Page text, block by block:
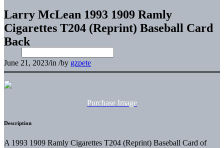
Larry McLean 1993 1909 Ramly
Cigarettes T204 (Reprint) Baseball Card
Back
June 21, 2023/in /by gzpete
Purchase Image
Description
A 1993 1909 Ramly Cigarettes T204 (Reprint) Baseball Card of